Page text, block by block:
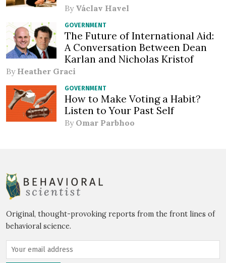
By Václav Havel
GOVERNMENT
The Future of International Aid:
A Conversation Between Dean
Karlan and Nicholas Kristof
By Heather Graci
GOVERNMENT
How to Make Voting a Habit?
Listen to Your Past Self
By Omar Parbhoo
Original, thought-provoking reports from the front lines of
behavioral science.